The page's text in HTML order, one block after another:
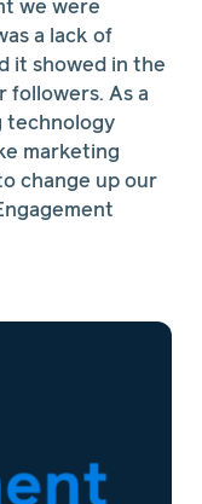
we were
a lack of
it showed in the
followers. As a
technology
marketing
change up our